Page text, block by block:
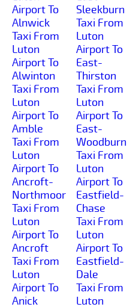
Airport To
Alnwick
Taxi From
Luton
Airport To
Alwinton
Taxi From
Luton
Airport To
Amble
Taxi From
Luton
Airport To
Ancroft-
Northmoor
Taxi From
Luton
Airport To
Ancroft
Taxi From
Luton
Airport To
Anick
Sleekburn
Taxi From
Luton
Airport To
East-
Thirston
Taxi From
Luton
Airport To
East-
Woodburn
Taxi From
Luton
Airport To
Eastfield-
Chase
Taxi From
Luton
Airport To
Eastfield-
Dale
Taxi From
Luton